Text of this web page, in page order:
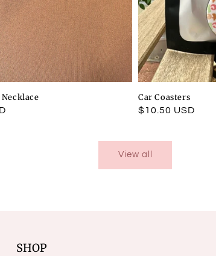
Car Coasters
Regular
$10.50 USD
View all
SHOP